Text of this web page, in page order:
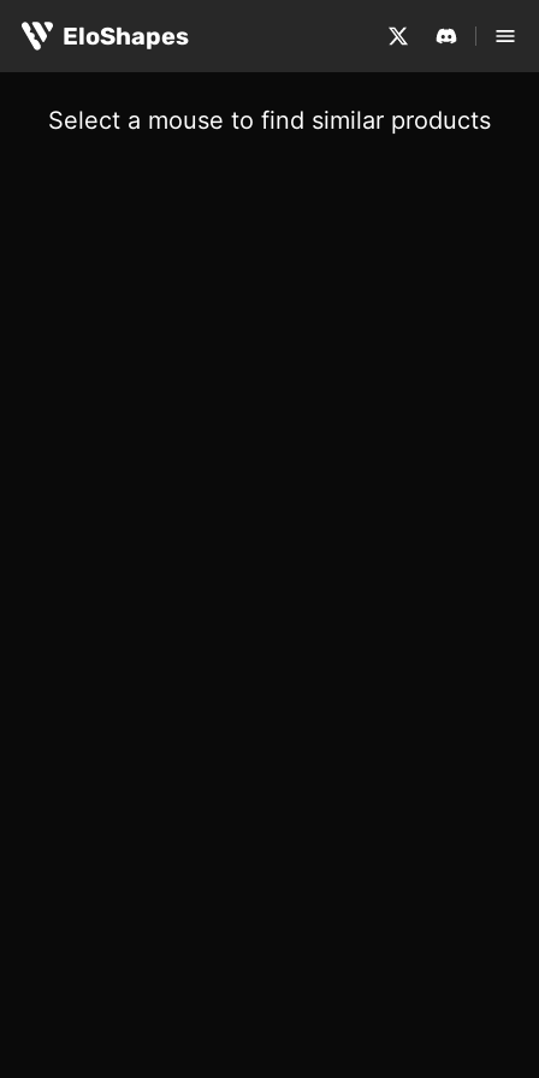
EloShapes
Select a mouse to find similar products